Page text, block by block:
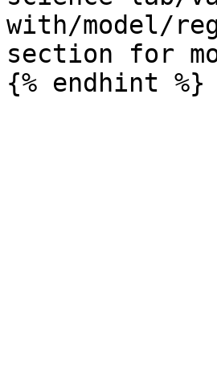
with/model/
section for